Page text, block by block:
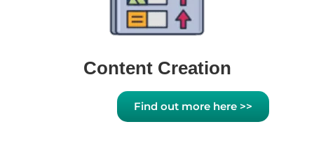
Content Creation
Find out more here >>